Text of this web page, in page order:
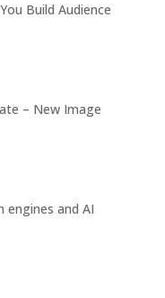
Build Audience
– New Image
engines and AI